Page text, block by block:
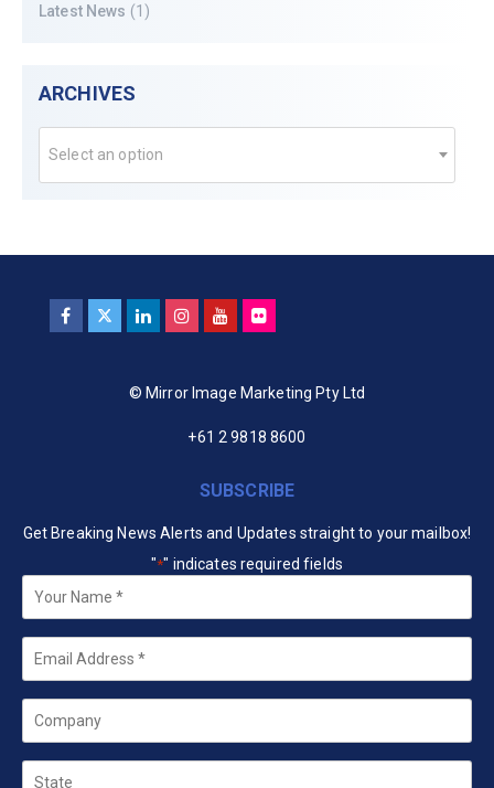
Latest News (1)
ARCHIVES
Select an option
© Mirror Image Marketing Pty Ltd
+61 2 9818 8600
SUBSCRIBE
Get Breaking News Alerts and Updates straight to your mailbox!
"*" indicates required fields
Your
Name *
Email
Company
State